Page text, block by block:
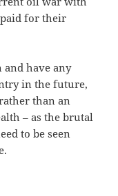
paid for their
and have any
in the future,
than an
– as the brutal
to be seen